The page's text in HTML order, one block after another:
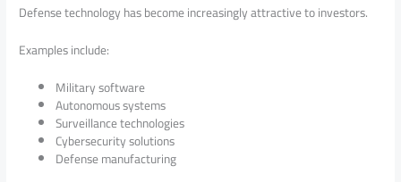
Defense technology has become increasingly attractive to investors.
Examples include:
Military software
Autonomous systems
Surveillance technologies
Cybersecurity solutions
Defense manufacturing